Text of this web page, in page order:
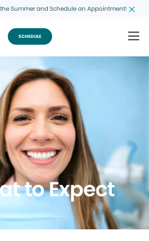
Summer and Schedule an Appointment!
SCHEDULE
to Expect